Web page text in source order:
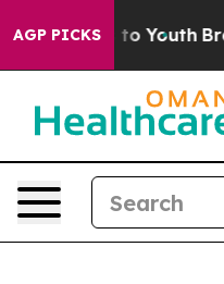
AGP PICKSto Youth Brazil